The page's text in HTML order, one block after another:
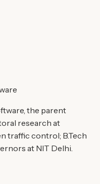
the parent
research at
traffic control; B.Tech
at NIT Delhi.